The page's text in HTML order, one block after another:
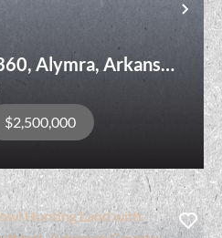
Alymra, Arkansas
$2,500,000